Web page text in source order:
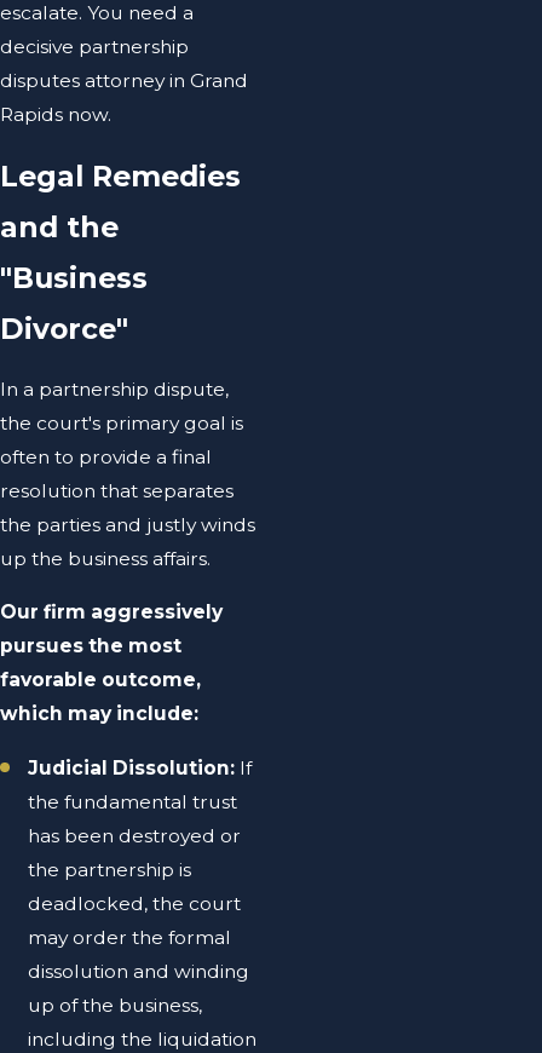
escalate. You need a
decisive partnership
disputes attorney in Grand
Rapids now.
Legal Remedies
and the
"Business
Divorce"
In a partnership dispute,
the court's primary goal is
often to provide a final
resolution that separates
the parties and justly winds
up the business affairs.
Our firm aggressively
pursues the most
favorable outcome,
which may include:
Judicial Dissolution: If
the fundamental trust
has been destroyed or
the partnership is
deadlocked, the court
may order the formal
dissolution and winding
up of the business,
including the liquidation